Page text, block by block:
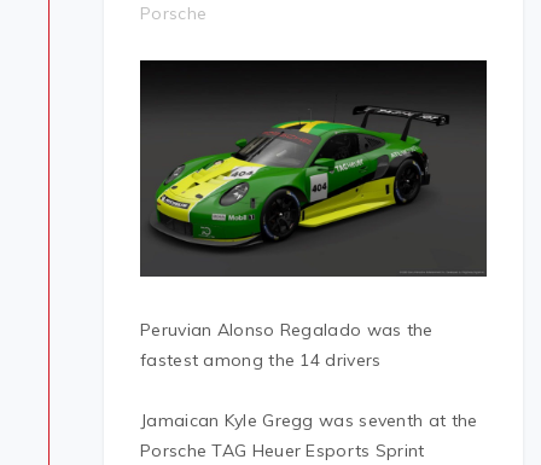
Porsche
Peruvian Alonso Regalado was the
fastest among the 14 drivers
Jamaican Kyle Gregg was seventh at the
Porsche TAG Heuer Esports Sprint